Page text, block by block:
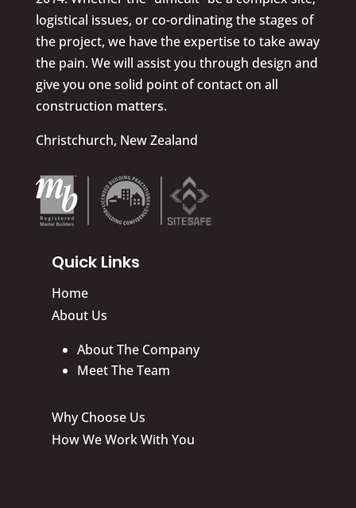
logistical issues, or co-ordinating the stages of
the project, we have the expertise to take away
the pain. We will assist you through design and
give you one solid point of contact on all
construction matters.
Christchurch, New Zealand
Quick Links
Home
About Us
About The Company
Meet The Team
Why Choose Us
How We Work With You